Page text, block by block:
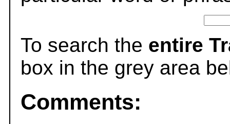
To search the entire
box in the grey area
Comments: